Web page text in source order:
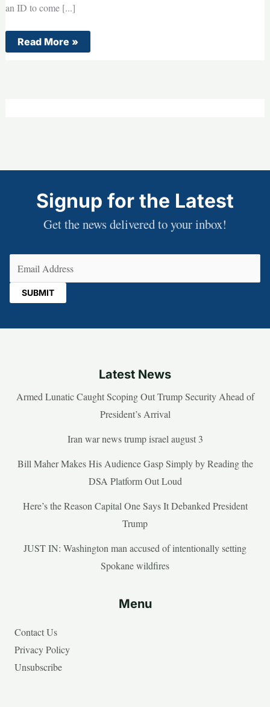
an ID to come [...]
BREAKING:
Does
Read More »
Signup for the Latest
Get the news delivered to your inbox!
Latest News
Armed Lunatic Caught Scoping Out Trump Security Ahead of
President’s Arrival
Iran war news trump israel august 3
Bill Maher Makes His Audience Gasp Simply by Reading the
DSA Platform Out Loud
Here’s the Reason Capital One Says It Debanked President
Trump
JUST IN: Washington man accused of intentionally setting
Spokane wildfires
Menu
Contact Us
Privacy Policy
Unsubscribe